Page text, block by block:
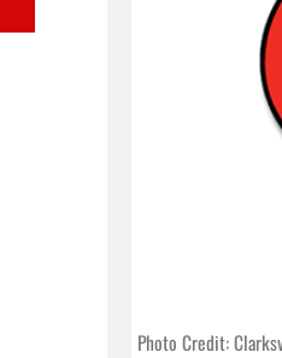
Photo Credit: